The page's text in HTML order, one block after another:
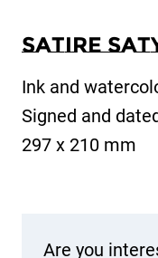
Satire
Ink and
Signed and
297 x 210 mm
Are you